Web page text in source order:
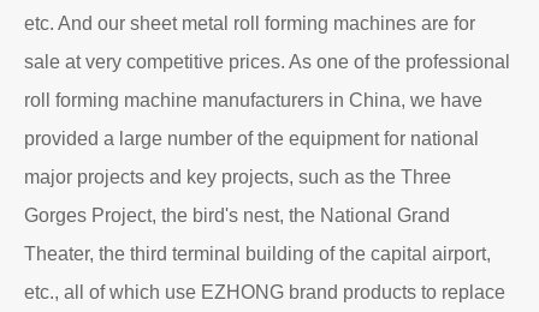
etc. And our sheet metal roll forming machines are for
sale at very competitive prices. As one of the professional
roll forming machine manufacturers in China, we have
provided a large number of the equipment for national
major projects and key projects, such as the Three
Gorges Project, the bird's nest, the National Grand
Theater, the third terminal building of the capital airport,
etc., all of which use EZHONG brand products to replace